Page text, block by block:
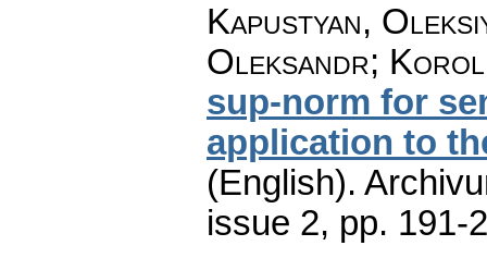
Kapustyan,
Oleksandr;
sup-norm for
application to
(English).
issue 2, pp. 191-